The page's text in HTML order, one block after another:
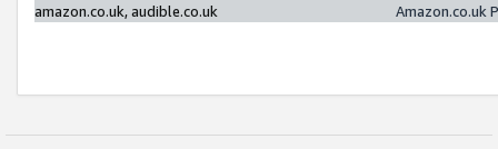
amazon.co.uk, audible.co.uk
Amazon.co.uk